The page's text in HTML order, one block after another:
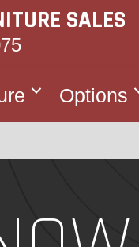
SALES
Options